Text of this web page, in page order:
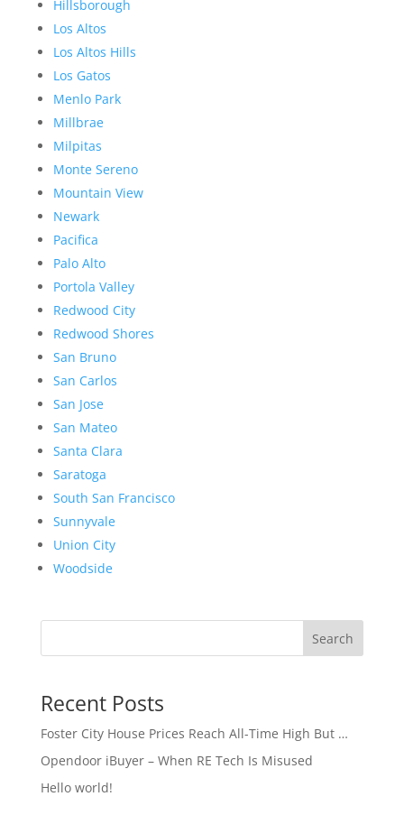
Hillsborough
Los Altos
Los Altos Hills
Los Gatos
Menlo Park
Millbrae
Milpitas
Monte Sereno
Mountain View
Newark
Pacifica
Palo Alto
Portola Valley
Redwood City
Redwood Shores
San Bruno
San Carlos
San Jose
San Mateo
Santa Clara
Saratoga
South San Francisco
Sunnyvale
Union City
Woodside
Search
Recent Posts
Foster City House Prices Reach All-Time High But …
Opendoor iBuyer – When RE Tech Is Misused
Hello world!